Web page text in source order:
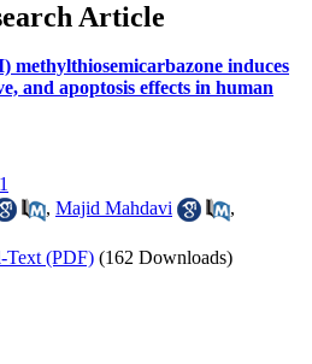
Article
methylthiosemicarbazone induces
and apoptosis effects in human
, Majid Mahdavi
,
Text (PDF) (162 Downloads)